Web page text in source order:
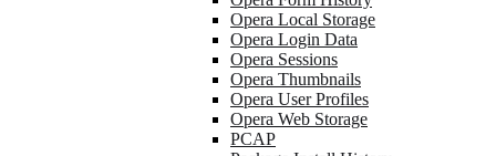
Opera Local Storage
Opera Login Data
Opera Sessions
Opera Thumbnails
Opera User Profiles
Opera Web Storage
PCAP